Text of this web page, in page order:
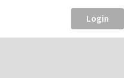
Login